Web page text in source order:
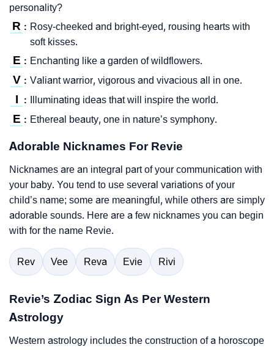
personality?
R : Rosy-cheeked and bright-eyed, rousing hearts with
soft kisses.
E : Enchanting like a garden of wildflowers.
V : Valiant warrior, vigorous and vivacious all in one.
I : Illuminating ideas that will inspire the world.
E : Ethereal beauty, one in nature’s symphony.
Adorable Nicknames For Revie
Nicknames are an integral part of your communication with
your baby. You tend to use several variations of your
child’s name; some are meaningful, while others are simply
adorable sounds. Here are a few nicknames you can begin
with for the name Revie.
Rev Vee Reva Evie Rivi
Revie’s Zodiac Sign As Per Western
Astrology
Western astrology includes the construction of a horoscope